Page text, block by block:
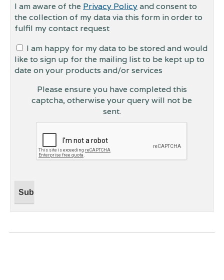
I am aware of the Privacy Policyand consent to
the collection of my data via this form in order to
fulfil my contact request
I am happy for my data to be stored and would
like to sign up for the mailing list to be kept up to
date on your products and/or services
Please ensure you have completed this
captcha, otherwise your query will not be
sent.